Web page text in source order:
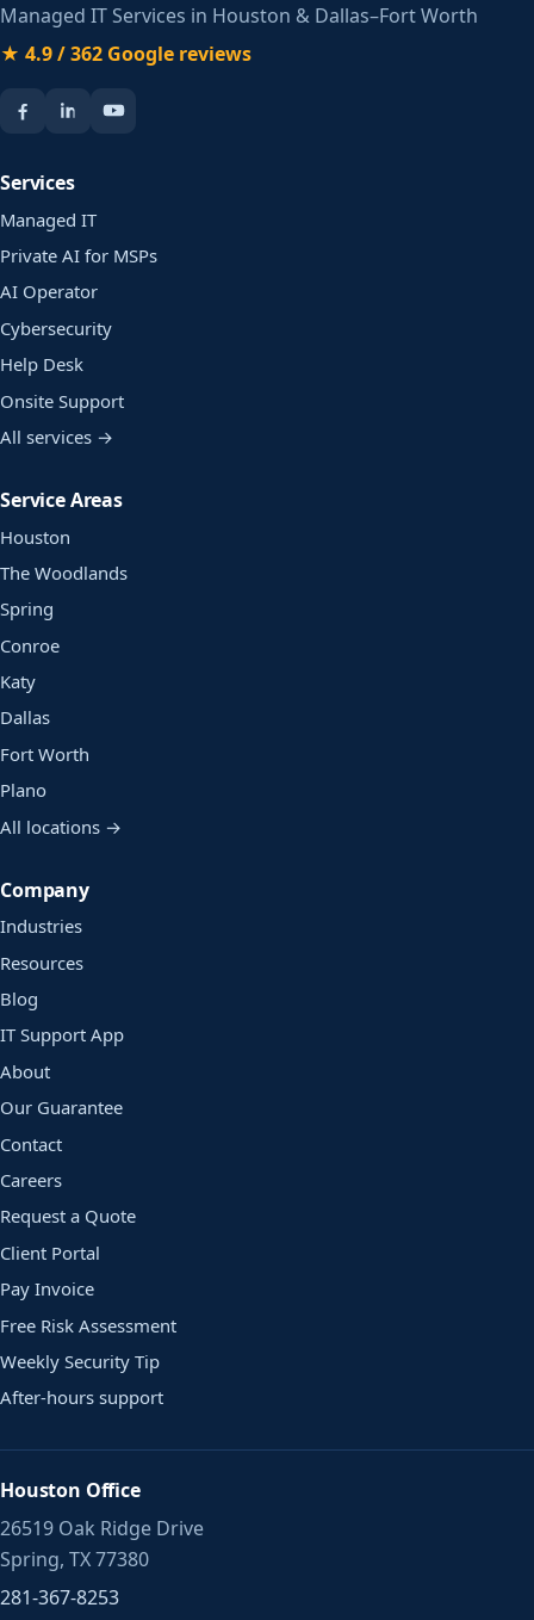
Managed IT Services in Houston & Dallas–Fort Worth
★ 4.9 / 362 Google reviews
Services
Managed IT
Private AI for MSPs
AI Operator
Cybersecurity
Help Desk
Onsite Support
All services →
Service Areas
Houston
The Woodlands
Spring
Conroe
Katy
Dallas
Fort Worth
Plano
All locations →
Company
Industries
Resources
Blog
IT Support App
About
Our Guarantee
Contact
Careers
Request a Quote
Client Portal
Pay Invoice
Free Risk Assessment
Weekly Security Tip
After-hours support
Houston Office
26519 Oak Ridge Drive
Spring, TX 77380
281-367-8253